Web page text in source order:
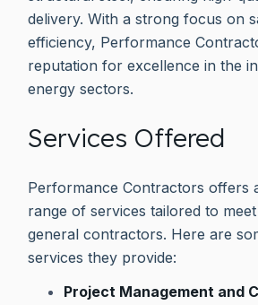
delivery. With a strong focus on
efficiency, Performance
reputation for excellence in the
energy sectors.
Services Offered
Performance Contractors offers
range of services tailored to
general contractors. Here are
services they provide:
Project Management and